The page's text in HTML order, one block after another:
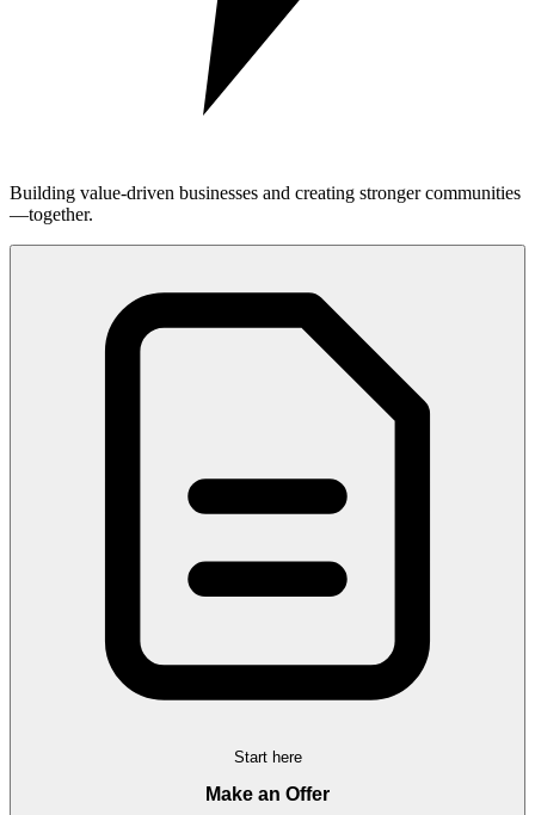
Building value-driven businesses and creating stronger communities
—together.
Start here
Make an Offer